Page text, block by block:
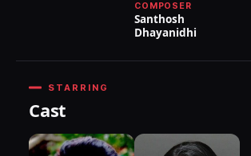
COMPOSER
Santhosh
Dhayanidhi
STARRING
Cast